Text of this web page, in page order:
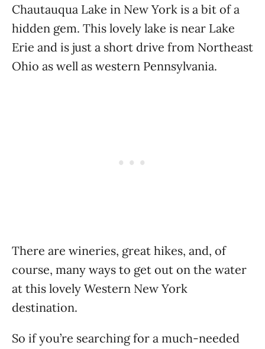
Chautauqua Lake in New York is a bit of a
hidden gem. This lovely lake is near Lake
Erie and is just a short drive from Northeast
Ohio as well as western Pennsylvania.
There are wineries, great hikes, and, of
course, many ways to get out on the water
at this lovely Western New York
destination.
So if you’re searching for a much-needed